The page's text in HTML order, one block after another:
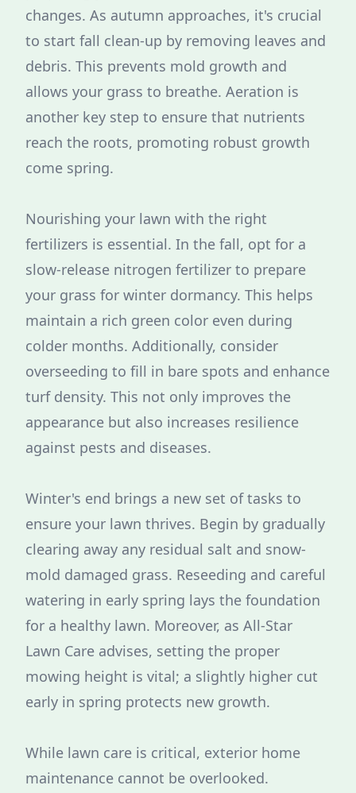
changes. As autumn approaches, it's crucial
to start fall clean-up by removing leaves and
debris. This prevents mold growth and
allows your grass to breathe. Aeration is
another key step to ensure that nutrients
reach the roots, promoting robust growth
come spring.
Nourishing your lawn with the right
fertilizers is essential. In the fall, opt for a
slow-release nitrogen fertilizer to prepare
your grass for winter dormancy. This helps
maintain a rich green color even during
colder months. Additionally, consider
overseeding to fill in bare spots and enhance
turf density. This not only improves the
appearance but also increases resilience
against pests and diseases.
Winter's end brings a new set of tasks to
ensure your lawn thrives. Begin by gradually
clearing away any residual salt and snow-
mold damaged grass. Reseeding and careful
watering in early spring lays the foundation
for a healthy lawn. Moreover, as All-Star
Lawn Care advises, setting the proper
mowing height is vital; a slightly higher cut
early in spring protects new growth.
While lawn care is critical, exterior home
maintenance cannot be overlooked.